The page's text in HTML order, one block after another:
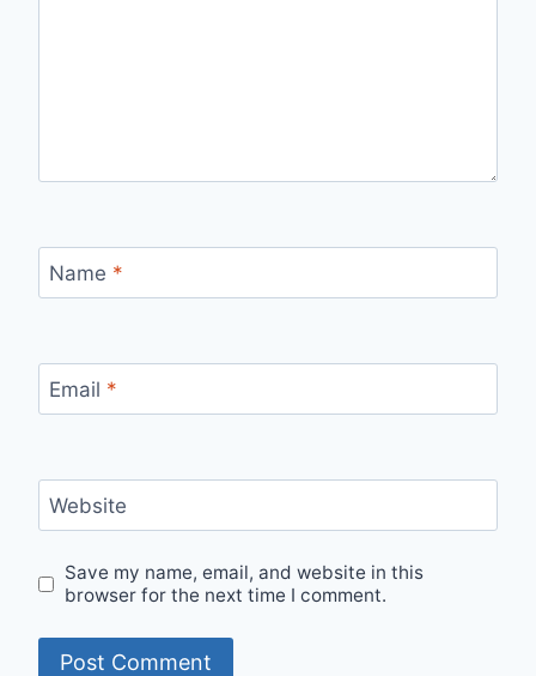
Name *
Email *
Website
Save my name, email, and website in this
browser for the next time I comment.